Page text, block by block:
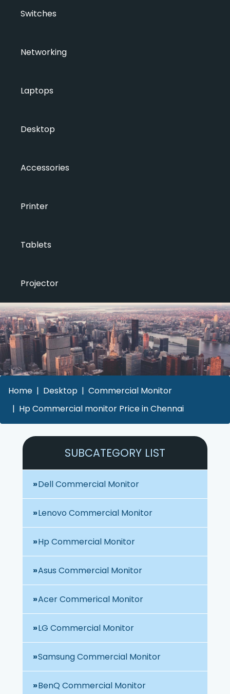
Switches
Networking
Laptops
Desktop
Accessories
Printer
Tablets
Projector
Home Desktop
Commercial Monitor
Hp Commercial monitor Price in Chennai
SUBCATEGORY LIST
Dell Commercial Monitor
Lenovo Commercial Monitor
Hp Commercial Monitor
Asus Commercial Monitor
Acer Commerical Monitor
LG Commercial Monitor
Samsung Commercial Monitor
BenQ Commercial Monitor